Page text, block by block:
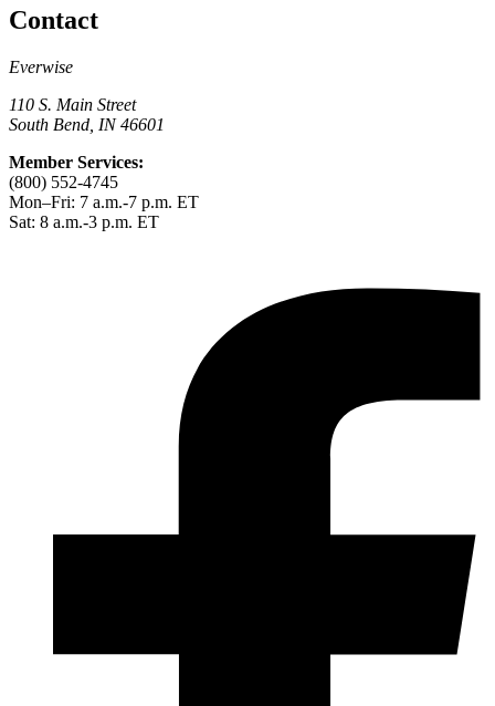
Contact
Everwise
110 S. Main Street
South Bend, IN 46601
Member Services:
(800) 552-4745
Mon–Fri: 7 a.m.-7 p.m. ET
Sat: 8 a.m.-3 p.m. ET